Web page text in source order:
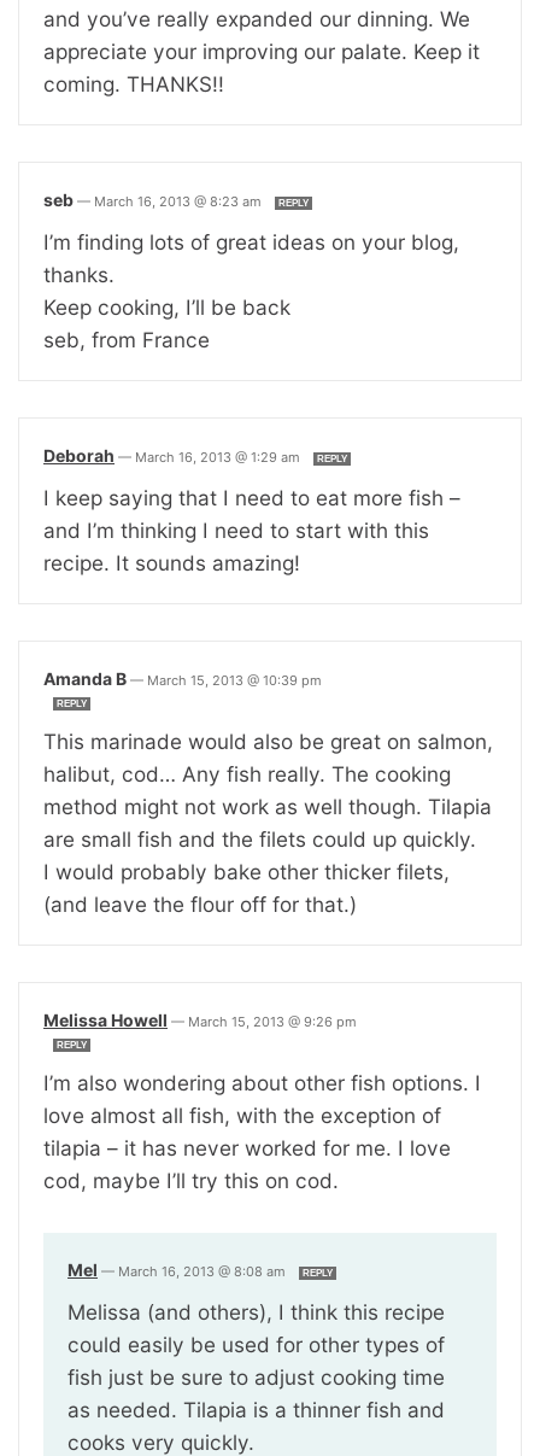
and you’ve really expanded our dinning. We
appreciate your improving our palate. Keep it
coming. THANKS!!
seb — March 16, 2013 @ 8:23 am REPLY
I’m finding lots of great ideas on your blog,
thanks.
Keep cooking, I’ll be back
seb, from France
Deborah — March 16, 2013 @ 1:29 am REPLY
I keep saying that I need to eat more fish –
and I’m thinking I need to start with this
recipe. It sounds amazing!
Amanda B — March 15, 2013 @ 10:39 pm
REPLY
This marinade would also be great on salmon,
halibut, cod… Any fish really. The cooking
method might not work as well though. Tilapia
are small fish and the filets could up quickly.
I would probably bake other thicker filets,
(and leave the flour off for that.)
Melissa Howell — March 15, 2013 @ 9:26 pm
REPLY
I’m also wondering about other fish options. I
love almost all fish, with the exception of
tilapia – it has never worked for me. I love
cod, maybe I’ll try this on cod.
Mel — March 16, 2013 @ 8:08 am REPLY
Melissa (and others), I think this recipe
could easily be used for other types of
fish just be sure to adjust cooking time
as needed. Tilapia is a thinner fish and
cooks very quickly.